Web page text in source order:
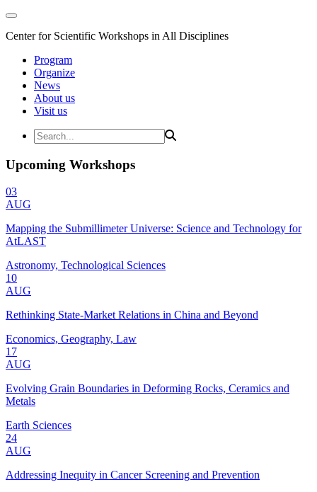
Center for Scientific Workshops in All Disciplines
Program
Organize
News
About us
Visit us
Upcoming Workshops
03
AUG
Mapping the Submillimeter Universe: Science and Technology for
AtLAST
Astronomy, Technological Sciences
10
AUG
Rethinking State-Market Relations in China and Beyond
Economics, Geography, Law
17
AUG
Evolving Grain Boundaries in Deforming Rocks, Ceramics and
Metals
Earth Sciences
24
AUG
Addressing Inequity in Cancer Screening and Prevention